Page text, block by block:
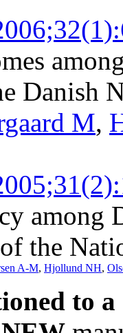
Danish
M,
among
the
A-M, Hjollund NH,
to